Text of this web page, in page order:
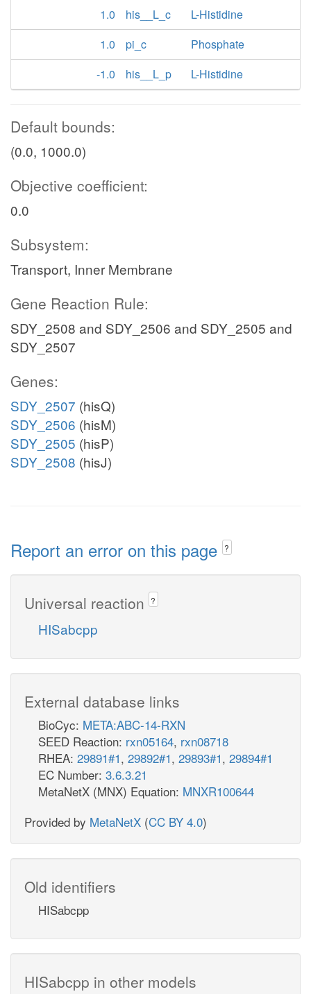
1.0
his__L_c
L-Histidine
1.0
pi_c
Phosphate
-1.0
his__L_p L-Histidine
Default bounds:
(0.0, 1000.0)
Objective coefficient:
0.0
Subsystem:
Transport, Inner Membrane
Gene Reaction Rule:
SDY_2508 and SDY_2506 and SDY_2505 and
SDY_2507
Genes:
SDY_2507 (hisQ)
SDY_2506 (hisM)
SDY_2505 (hisP)
SDY_2508 (hisJ)
Report an error on this page ?
Universal reaction ?
HISabcpp
External database links
BioCyc: META:ABC-14-RXN
SEED Reaction: rxn05164, rxn08718
RHEA: 29891#1, 29892#1, 29893#1, 29894#1
EC Number: 3.6.3.21
MetaNetX (MNX) Equation: MNXR100644
Provided by MetaNetX (CC BY 4.0)
Old identifiers
HISabcpp
HISabcpp in other models